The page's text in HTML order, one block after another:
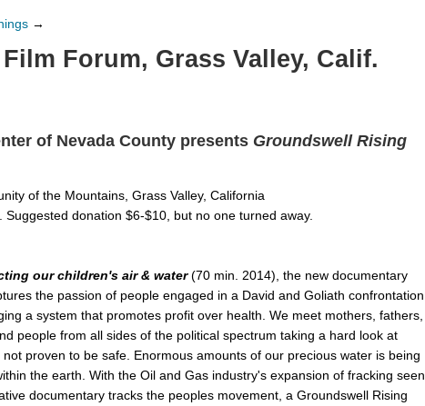
→
Forum, Grass Valley, Calif.
of Nevada County presents Groundswell Rising
of the Mountains, Grass Valley, California
Suggested donation $6-$10, but no one turned away.
our children's air & water(70 min. 2014), the new documentary
the passion of people engaged in a David and Goliath confrontation.
a system that promotes profit over health. We meet mothers, fathers,
people from all sides of the political spectrum taking a hard look at
proven to be safe. Enormous amounts of our precious water is being
the earth. With the Oil and Gas industry's expansion of fracking seen
documentary tracks the peoples movement, a Groundswell Rising